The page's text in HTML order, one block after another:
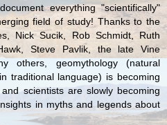
everything "scientifically"
field of study! Thanks to the
Nick Sucik, Rob Schmidt, Ruth
Steve Pavlik, the late Vine
others, geomythology (natural
traditional language) is becoming
scientists are slowly becoming
in myths and legends about